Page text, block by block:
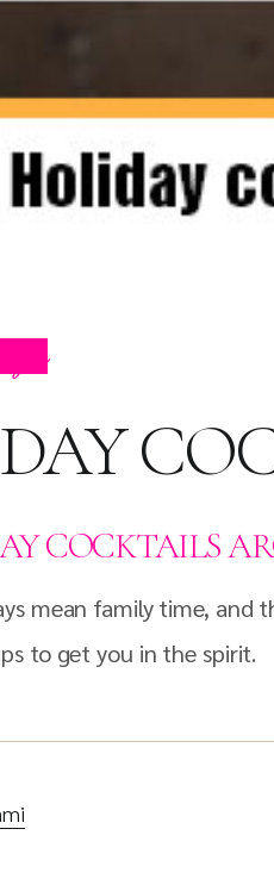
COCKTAILS
mean family time, and
to get you in the spirit.